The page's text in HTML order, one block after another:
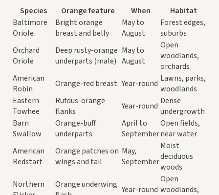
Species Orange feature When
Habitat
Baltimore
Oriole
Bright orange
breast and belly
May to
August
Forest edges,
suburbs
Orchard
Oriole
Deep rusty-orange
underparts (male)
May to
August
Open
woodlands,
orchards
American
Robin
Orange-red breast Year-round Lawns, parks,
woodlands
Eastern
Towhee
Rufous-orange
flanks
Year-round Dense
undergrowth
Barn
Swallow
Orange-buff
underparts
April to
September
Open fields,
near water
American
Redstart
Orange patches on
wings and tail
May,
September
Moist
deciduous
woods
Northern
Orange underwing Year-round
Open
woodlands,